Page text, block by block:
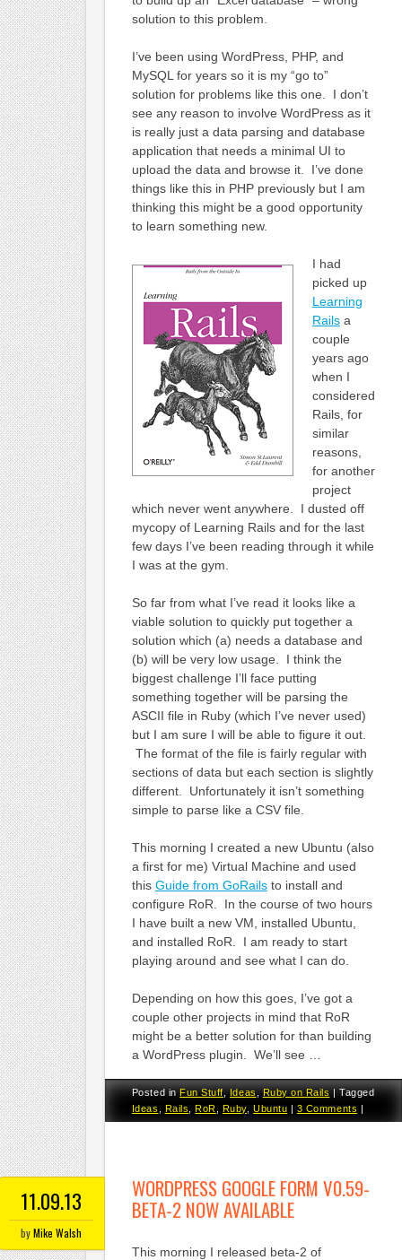
solution to this problem.
I’ve been using WordPress, PHP, and
MySQL for years so it is my “go to”
solution for problems like this one. I don’t
see any reason to involve WordPress as it
is really just a data parsing and database
application that needs a minimal UI to
upload the data and browse it. I’ve done
things like this in PHP previously but I am
thinking this might be a good opportunity
to learn something new.
I had
picked up
Learning
Railsa
couple
years ago
when I
considered
Rails, for
similar
reasons,
for another
project
which never went anywhere. I dusted off
mycopy of Learning Rails and for the last
few days I’ve been reading through it while
I was at the gym.
So far from what I’ve read it looks like a
viable solution to quickly put together a
solution which (a) needs a database and
(b) will be very low usage. I think the
biggest challenge I’ll face putting
something together will be parsing the
ASCII file in Ruby (which I’ve never used)
but I am sure I will be able to figure it out.
The format of the file is fairly regular with
sections of data but each section is slightly
different. Unfortunately it isn’t something
simple to parse like a CSV file.
This morning I created a new Ubuntu (also
a first for me) Virtual Machine and used
this Guide from GoRailsto install and
configure RoR. In the course of two hours
I have built a new VM, installed Ubuntu,
and installed RoR. I am ready to start
playing around and see what I can do.
Depending on how this goes, I’ve got a
couple other projects in mind that RoR
might be a better solution for than building
a WordPress plugin. We’ll see …
Posted inFun Stuff,Ideas,Ruby on Rails |Tagged
Ideas
Rails ,RoR Ruby ,Ubuntu | 3 Comments |
11.09.13
byMike Walsh
WORDPRESS GOOGLE FORM V0.59-
BETA-2 NOW AVAILABLE
This morning I released beta-2 of